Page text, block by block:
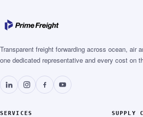
Transparent freight forwarding across ocean, air
one dedicated representative and every cost on
SERVICES SUPPLY